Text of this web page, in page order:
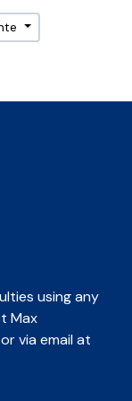
using any
Max
or via email at